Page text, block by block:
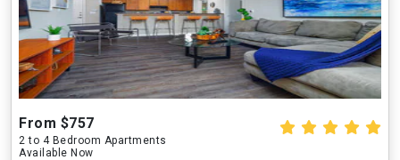
From $757
2 to 4 Bedroom Apartments
Available Now